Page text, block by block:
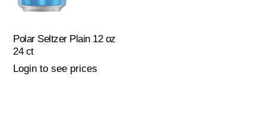
Polar Seltzer Plain 12 oz
24 ct
Login to see prices